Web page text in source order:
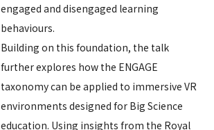
engaged and disengaged learning
behaviours.
Building on this foundation, the talk
further explores how the ENGAGE
taxonomy can be applied to immersive VR
environments designed for Big Science
education. Using insights from the Royal